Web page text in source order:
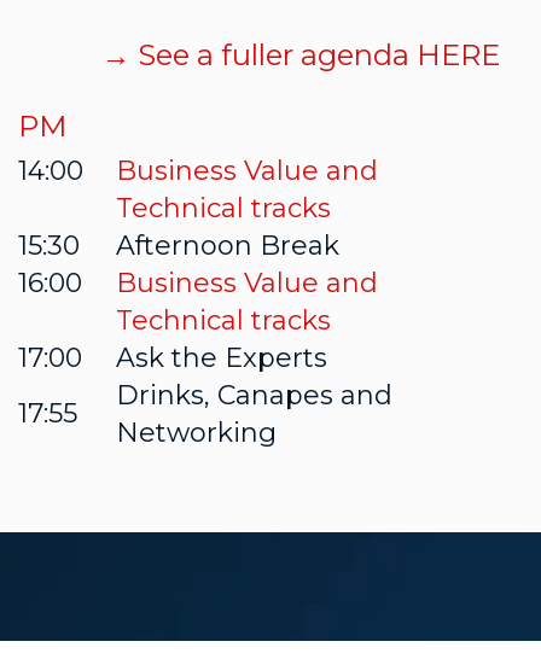
→ See a fuller agenda HERE
PM
14:00
Business Value and
Technical tracks
15:30
Afternoon Break
16:00
Business Value and
Technical tracks
17:00
Ask the Experts
17:55
Drinks, Canapes and
Networking